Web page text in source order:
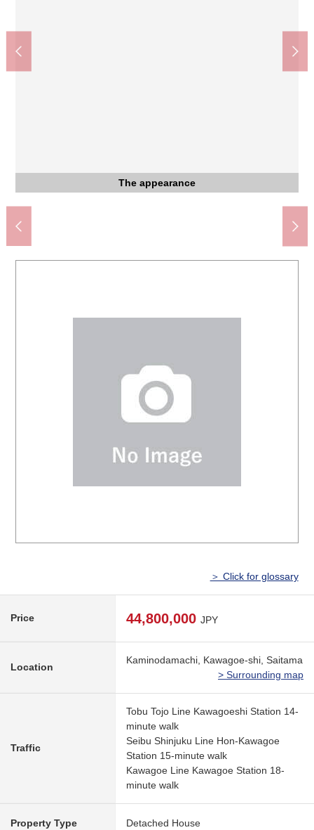
The appearance
The whole division figure
The appearance
The entrance
The entrance
The entrance storing
Living
Living
Kitchen
Kitchen
Kitchen
Kitchen
Kitchen
Tableware drying washing machine
Bus
Washing face
Western-style room
Western-style room 8.5 tatami
Storing
[Western-style room 8.5 tatami] Walk-in closet
Western-style room
North side Western-style room 5.3 tatami
Storing
[north side Western-style room 5.3 tatami] Storing
Western-style room
South side Western-style room 5.3 tatami
Storing
[south side Western-style room 5.3 tatami] Storing
Storing
Service room on the second floor
Restroom
1F restroom
Parking lot
Two parallel possible parking space
The appearance to include front road
The south side about 4.2m public road
Tobu Tojo Line "Kawagoe-shi" station (about 1,060m)
The Seibu Shinjuku Line "Honkawagoe" station west exit
(about 1,180m)
The Tobu Tojo Line, JR Kawagoe Line "Kawagoe" station
west exit (about 1,380m)
Spring Elementary School (about 1,060m)
Noda Junior High School (about 640m)
Berg Azumadamachi, Kawagoe store (about 770m)
Freshness market TOP Kawagoe store (about 910m)
Super Viva Home Nishikawagoe shop (about 860m)
Create SD Kouzuketa, Kawagoe store (about 300m)
FamilyMart Toyodahon, Kawagoe store (about 720m)
しらさき Kawagoe clinic (about 610m)
Kouzuketa Park (about 550m)
Kawagoe West post office (about 550m)
＞ Click for glossary
Price 44,800,000 JPY
Location
Kaminodamachi, Kawagoe-shi, Saitama
> Surrounding map
Traffic
Tobu Tojo Line Kawagoeshi Station 14-
minute walk
Seibu Shinjuku Line Hon-Kawagoe
Station 15-minute walk
Kawagoe Line Kawagoe Station 18-
minute walk
Property Type Detached House